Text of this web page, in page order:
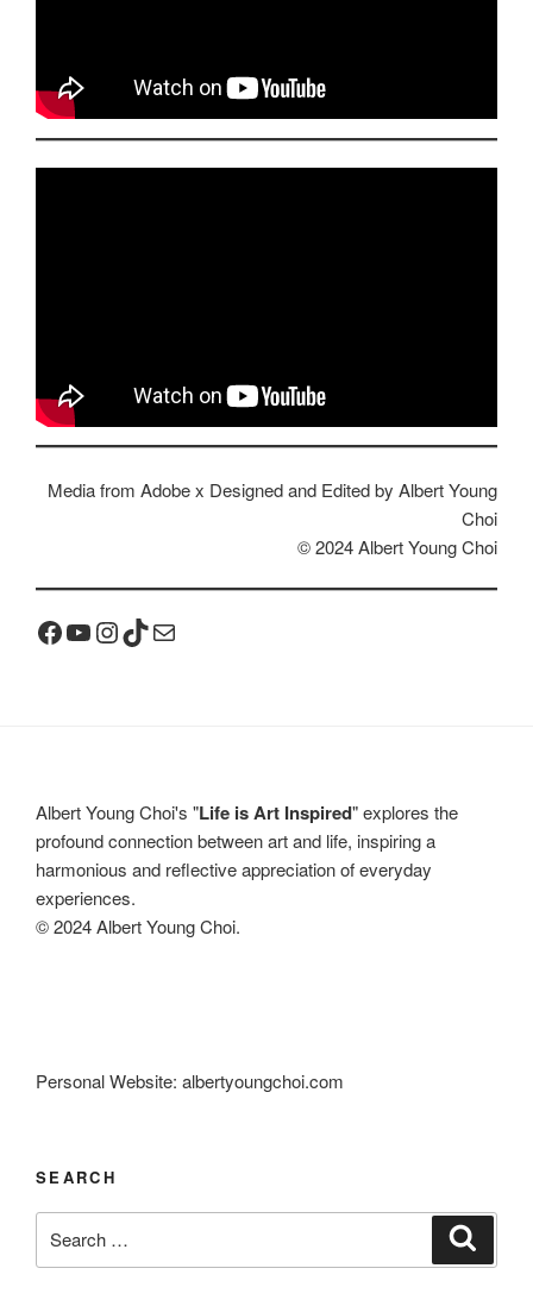
Media from Adobe x Designed and Edited by Albert Young
Choi
© 2024 Albert Young Choi
Facebook
YouTube
Instagram
TikTok
Mail
Albert Young Choi's "Life is Art Inspired" explores the
profound connection between art and life, inspiring a
harmonious and reflective appreciation of everyday
experiences.
© 2024 Albert Young Choi.
Personal Website: albertyoungchoi.com
SEARCH
for: